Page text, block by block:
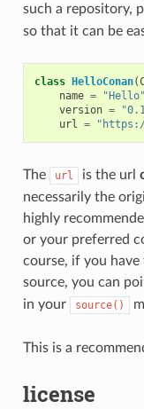
such a repository,
so that it can be
class HelloConan(
name =
"Hello"
version =
url =
The url is the url
necessarily the
highly
or your preferred
course, if you
source, you can
in your source()
This is a
license